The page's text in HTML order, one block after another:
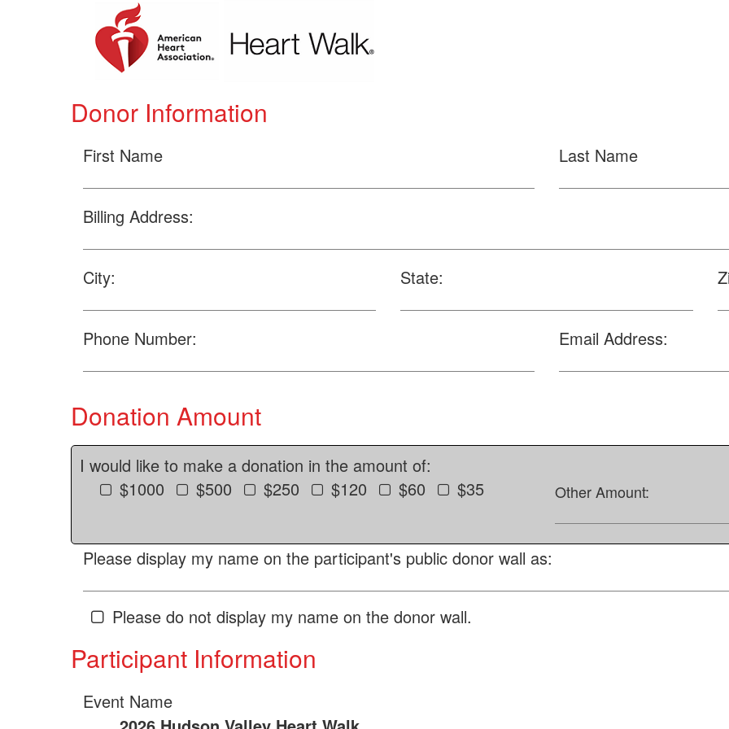
Donor Information
First Name Last Name
Billing Address:
City: State:
Phone Number: Email Address:
Donation Amount
I would like to make a donation in the amount of:
$1000
$500 $250 $120 $60 $35 Other Amount:
Please display my name on the participant's public donor wall as:
Please do not display my name on the donor wall.
Participant Information
Event Name